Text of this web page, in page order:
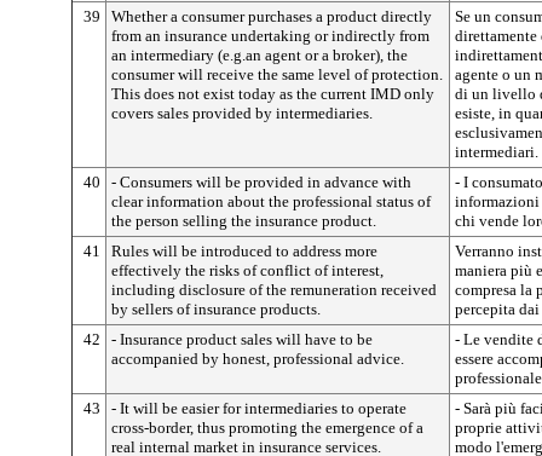
39
Whether a consumer purchases a product directly
from an insurance undertaking or indirectly from
an intermediary (e.g.an agent or a broker), the
consumer will receive the same level of protection.
This does not exist today as the current IMD only
covers sales provided by intermediaries.
Se un
direttamente
agente o un
di un livello
esiste, in
intermediari.
40
- Consumers will be provided in advance with
clear information about the professional status of
the person selling the insurance product.
- I
informazioni
chi vende
41
Rules will be introduced to address more
effectively the risks of conflict of interest,
including disclosure of the remuneration received
by sellers of insurance products.
Verranno
maniera più
compresa la
percepita
42
- Insurance product sales will have to be
accompanied by honest, professional advice.
- Le vendite
essere
43
- It will be easier for intermediaries to operate
cross-border, thus promoting the emergence of a
real internal market in insurance services.
- Sarà più
proprie
modo